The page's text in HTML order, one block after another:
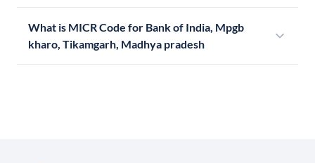
What is MICR Code for Bank of India, Mpgb
kharo, Tikamgarh, Madhya pradesh